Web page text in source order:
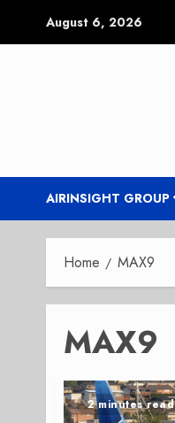
August 6, 2026
AIRINSIGHT GROUP
Home MAX9
MAX9
2 minutes read